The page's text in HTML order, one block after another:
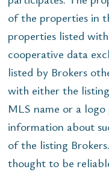
of the properties in
properties listed
cooperative data
listed by Brokers
with either the
MLS name or a
information about
of the listing
thought to be